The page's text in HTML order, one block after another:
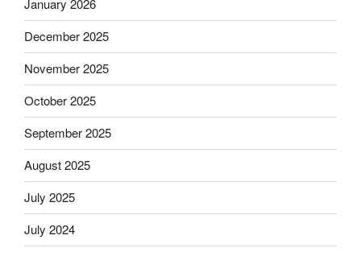
January 2026
December 2025
November 2025
October 2025
September 2025
August 2025
July 2025
July 2024